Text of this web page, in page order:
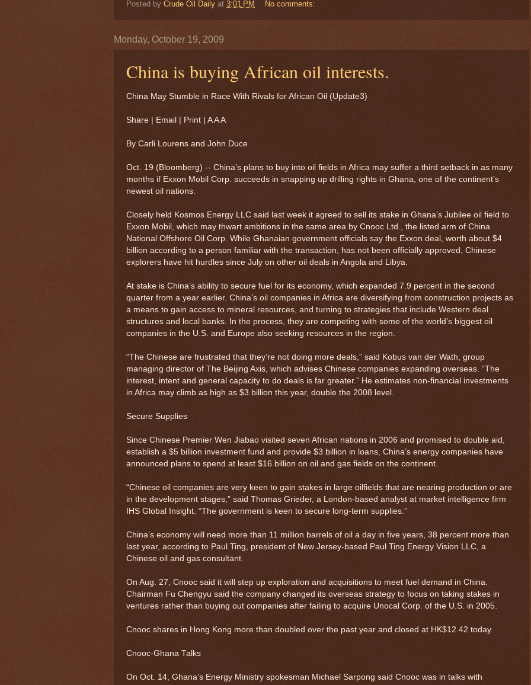
Posted by Crude Oil Daily at 3:01 PM No comments:
Monday, October 19, 2009
China is buying African oil interests.
China May Stumble in Race With Rivals for African Oil (Update3)
Share | Email | Print | A A A
By Carli Lourens and John Duce
Oct. 19 (Bloomberg) -- China’s plans to buy into oil fields in Africa may suffer a third setback in as many
months if Exxon Mobil Corp. succeeds in snapping up drilling rights in Ghana, one of the continent’s
newest oil nations.
Closely held Kosmos Energy LLC said last week it agreed to sell its stake in Ghana’s Jubilee oil field to
Exxon Mobil, which may thwart ambitions in the same area by Cnooc Ltd., the listed arm of China
National Offshore Oil Corp. While Ghanaian government officials say the Exxon deal, worth about $4
billion according to a person familiar with the transaction, has not been officially approved, Chinese
explorers have hit hurdles since July on other oil deals in Angola and Libya.
At stake is China’s ability to secure fuel for its economy, which expanded 7.9 percent in the second
quarter from a year earlier. China’s oil companies in Africa are diversifying from construction projects as
a means to gain access to mineral resources, and turning to strategies that include Western deal
structures and local banks. In the process, they are competing with some of the world’s biggest oil
companies in the U.S. and Europe also seeking resources in the region.
“The Chinese are frustrated that they’re not doing more deals,” said Kobus van der Wath, group
managing director of The Beijing Axis, which advises Chinese companies expanding overseas. “The
interest, intent and general capacity to do deals is far greater.” He estimates non-financial investments
in Africa may climb as high as $3 billion this year, double the 2008 level.
Secure Supplies
Since Chinese Premier Wen Jiabao visited seven African nations in 2006 and promised to double aid,
establish a $5 billion investment fund and provide $3 billion in loans, China’s energy companies have
announced plans to spend at least $16 billion on oil and gas fields on the continent.
“Chinese oil companies are very keen to gain stakes in large oilfields that are nearing production or are
in the development stages,” said Thomas Grieder, a London-based analyst at market intelligence firm
IHS Global Insight. “The government is keen to secure long-term supplies.”
China’s economy will need more than 11 million barrels of oil a day in five years, 38 percent more than
last year, according to Paul Ting, president of New Jersey-based Paul Ting Energy Vision LLC, a
Chinese oil and gas consultant.
On Aug. 27, Cnooc said it will step up exploration and acquisitions to meet fuel demand in China.
Chairman Fu Chengyu said the company changed its overseas strategy to focus on taking stakes in
ventures rather than buying out companies after failing to acquire Unocal Corp. of the U.S. in 2005.
Cnooc shares in Hong Kong more than doubled over the past year and closed at HK$12.42 today.
Cnooc-Ghana Talks
On Oct. 14, Ghana’s Energy Ministry spokesman Michael Sarpong said Cnooc was in talks with